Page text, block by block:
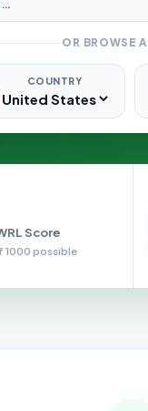
OR BROWSE
COUNTRY
Score
1000 possible